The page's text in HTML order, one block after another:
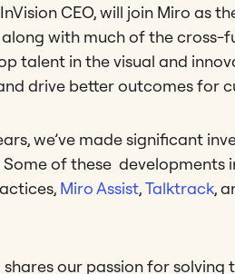
CEO, will join Miro as
along with much of the
talent in the visual and
drive better outcomes for
we’ve made significant
of these
Miro Assist,Talktrack,
shares our passion for